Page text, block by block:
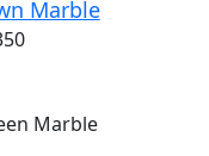
Marble